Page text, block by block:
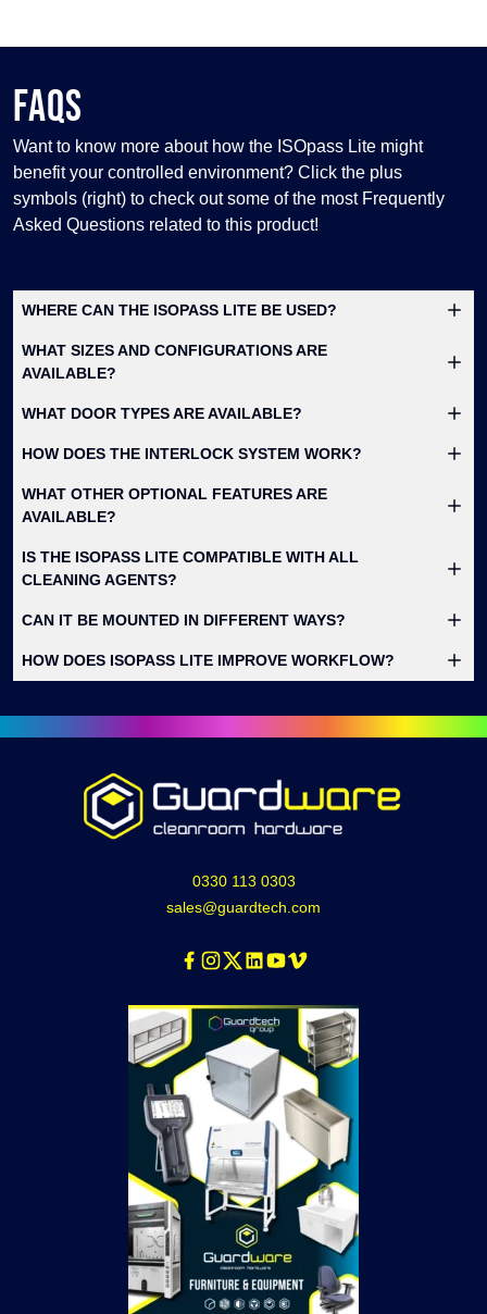
FAQS
Want to know more about how the ISOpass Lite might
benefit your controlled environment? Click the plus
symbols (right) to check out some of the most Frequently
Asked Questions related to this product!
WHERE CAN THE ISOPASS LITE BE USED?
WHAT SIZES AND CONFIGURATIONS ARE
AVAILABLE?
WHAT DOOR TYPES ARE AVAILABLE?
HOW DOES THE INTERLOCK SYSTEM WORK?
WHAT OTHER OPTIONAL FEATURES ARE
AVAILABLE?
IS THE ISOPASS LITE COMPATIBLE WITH ALL
CLEANING AGENTS?
CAN IT BE MOUNTED IN DIFFERENT WAYS?
HOW DOES ISOPASS LITE IMPROVE WORKFLOW?
0330 113 0303
sales@guardtech.com
Facebook
Instagram
TwitterLinkedinYoutube